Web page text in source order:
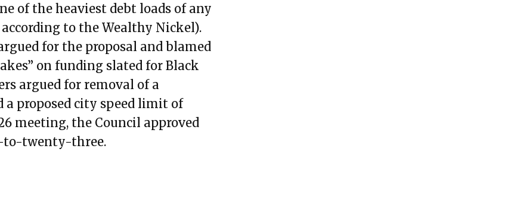
2021
2021
2021
2021
of the heaviest debt loads of any
to the Wealthy Nickel).
for the proposal and blamed
on funding slated for Black
argued for removal of a
a proposed city speed limit of
meeting, the Council approved
to-twenty-three.